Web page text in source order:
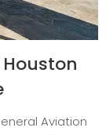
Aviation